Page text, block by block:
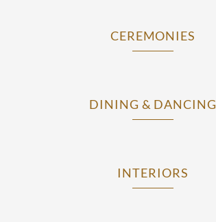
CEREMONIES
DINING & DANCING
INTERIORS